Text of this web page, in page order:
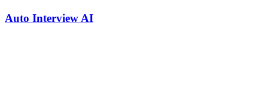
Auto Interview AI